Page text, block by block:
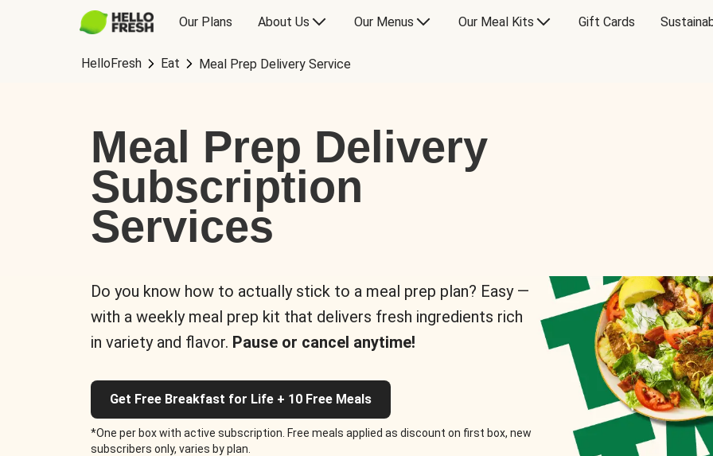
Our Plans About Us Our Menus Our Meal Kits Gift Cards
HelloFresh Eat Meal Prep Delivery Service
Meal Prep Delivery
Subscription
Services
Do you know how to actually stick to a meal prep plan? Easy —
with a weekly meal prep kit that delivers fresh ingredients rich
in variety and flavor. Pause or cancel anytime!
Get Free Breakfast for Life + 10 Free Meals
*One per box with active subscription. Free meals applied as discount on first box, new
subscribers only, varies by plan.